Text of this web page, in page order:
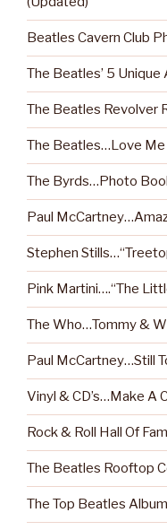
Beatles Cavern Club
The Beatles’ 5
The Beatles Revolver
The Beatles…Love Me
The Byrds…Photo
Paul
Stephen
Pink Martini….“The
The Who…Tommy &
Paul McCartney…Still
Vinyl & CD’s…Make A
Rock & Roll Hall Of
The Beatles Rooftop
The Top Beatles